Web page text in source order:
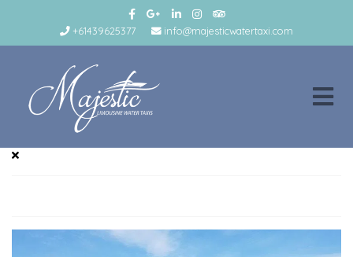
+61439625377 info@majesticwatertaxi.com